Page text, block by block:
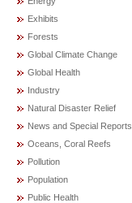
Exhibits
Forests
Global Climate Change
Global Health
Industry
Natural Disaster Relief
News and Special Reports
Oceans, Coral Reefs
Pollution
Population
Public Health